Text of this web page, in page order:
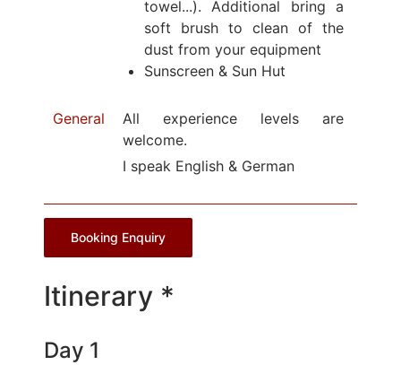
towel...). Additional bring a
soft brush to clean of the
dust from your equipment
Sunscreen & Sun Hut
General
All experience levels are
welcome.
I speak English & German
Booking Enquiry
Itinerary *
Day 1